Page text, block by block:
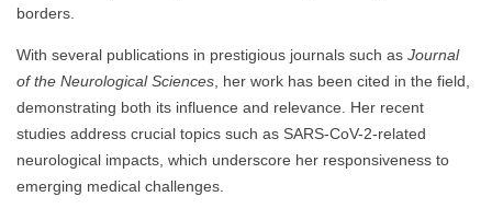
borders.
With several publications in prestigious journals such as Journal
of the Neurological Sciences, her work has been cited in the field,
demonstrating both its influence and relevance. Her recent
studies address crucial topics such as SARS-CoV-2-related
neurological impacts, which underscore her responsiveness to
emerging medical challenges.